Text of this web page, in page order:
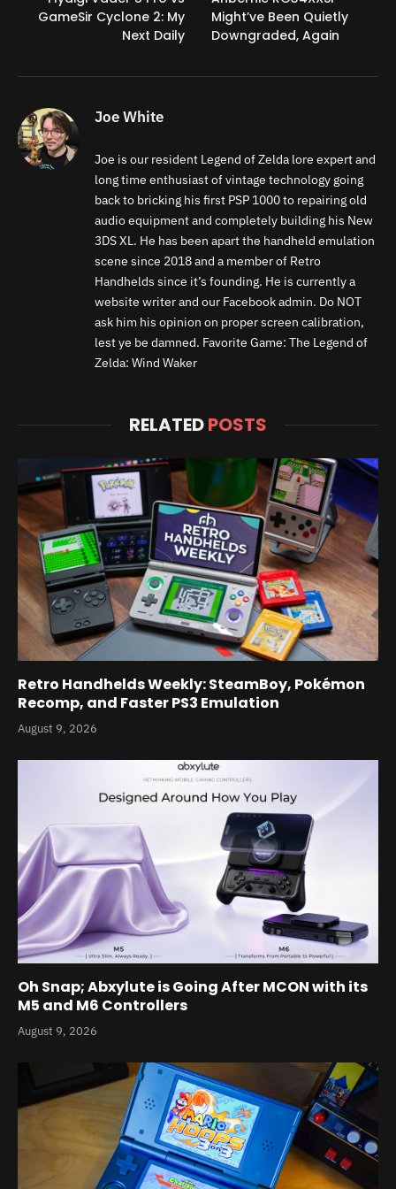
GameSir Cyclone 2: My
Next Daily
Might’ve Been Quietly
Downgraded, Again
Joe White
Joe is our resident Legend of Zelda lore expert and
long time enthusiast of vintage technology going
back to bricking his first PSP 1000 to repairing old
audio equipment and completely building his New
3DS XL. He has been apart the handheld emulation
scene since 2018 and a member of Retro
Handhelds since it’s founding. He is currently a
website writer and our Facebook admin. Do NOT
ask him his opinion on proper screen calibration,
lest ye be damned. Favorite Game: The Legend of
Zelda: Wind Waker
RELATEDPOSTS
Retro Handhelds Weekly: SteamBoy, Pokémon
Recomp, and Faster PS3 Emulation
August 9, 2026
Oh Snap; Abxylute is Going After MCON with its
M5 and M6 Controllers
August 9, 2026